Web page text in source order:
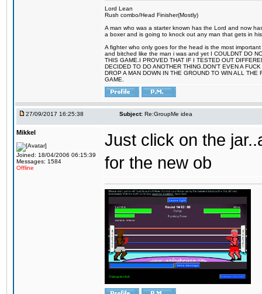
Lord Lean
Rush combo/Head Finisher(Mostly)
A man who was a starter known has the Lord and now
a boxer and is going to knock out any man that gets in
A fighter who only goes for the head is the most
and bitched like the man i was and yet I COULDNT DO
THIS GAME.I PROVED THAT IF I TESTED OUT
DECIDED TO DO ANOTHER THING.DON'T EVEN A
DROP A MAN DOWN IN THE GROUND TO WIN ALL
GAME.
27/09/2017 16:25:38 Subject: Re:GroupMe idea
Mikkel
Joined: 18/04/2006 06:15:39
Messages: 1584
Offline
Just click on the
for the new ob